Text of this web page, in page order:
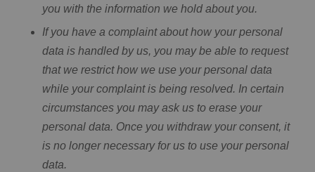
you with the information we hold about you.
If you have a complaint about how your personal
data is handled by us, you may be able to request
that we restrict how we use your personal data
while your complaint is being resolved. In certain
circumstances you may ask us to erase your
personal data. Once you withdraw your consent, it
is no longer necessary for us to use your personal
data.